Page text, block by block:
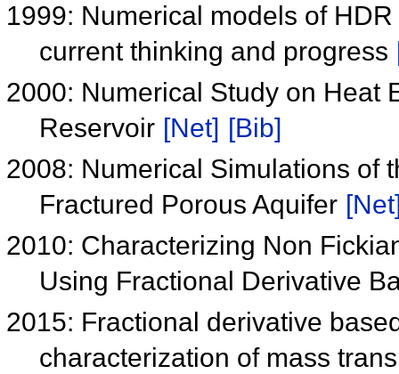
1999: Numerical models of
current thinking and progress
2000: Numerical Study on Heat
Reservoir [Net] [Bib]
2008: Numerical Simulations of
Fractured Porous Aquifer
2010: Characterizing Non
Using Fractional Derivative
2015: Fractional derivative
characterization of mass